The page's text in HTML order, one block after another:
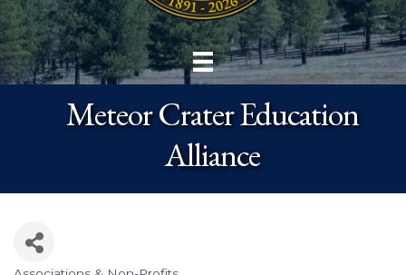
Meteor Crater Education
Alliance